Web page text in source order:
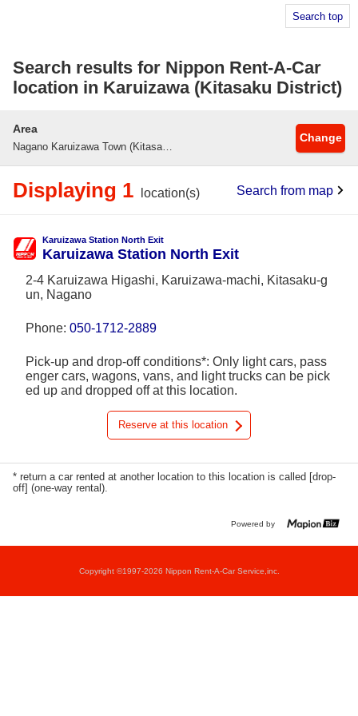
Search top
Search results for Nippon Rent-A-Car
location in Karuizawa (Kitasaku District)
Area
Nagano Karuizawa Town (Kitasaku-gun)
Change
Displaying 1 location(s) Search from map
Karuizawa Station North Exit
Karuizawa Station North Exit
2-4 Karuizawa Higashi, Karuizawa-machi, Kitasaku-g
un, Nagano
Phone: 050-1712-2889
Pick-up and drop-off conditions*: Only light cars, pass
enger cars, wagons, vans, and light trucks can be pick
ed up and dropped off at this location.
Reserve at this location
* return a car rented at another location to this location is called [drop-
off] (one-way rental).
Powered by
Copyright ©1997-2026 Nippon Rent-A-Car Service,inc.